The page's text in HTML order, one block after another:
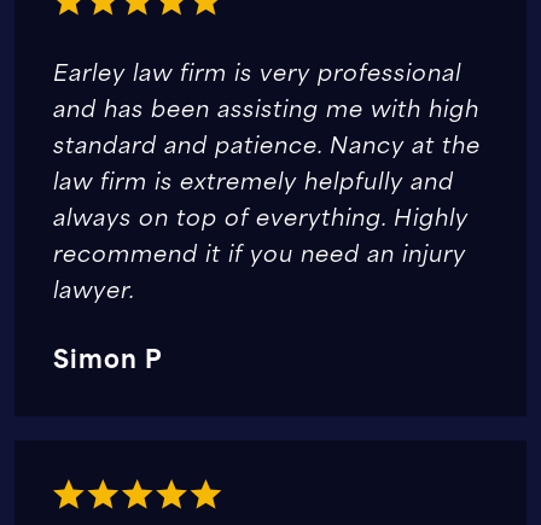
Earley law firm is very professional
and has been assisting me with high
standard and patience. Nancy at the
law firm is extremely helpfully and
always on top of everything. Highly
recommend it if you need an injury
lawyer.
Simon P